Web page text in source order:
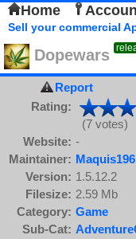
Home
Sell your commercial
Dopewars
Report
Rating:
(7 votes)
Website: -
Maintainer: Maquis196
Version: 1.5.12.2
Filesize: 2.59 Mb
Category: Game
Sub-Cat: